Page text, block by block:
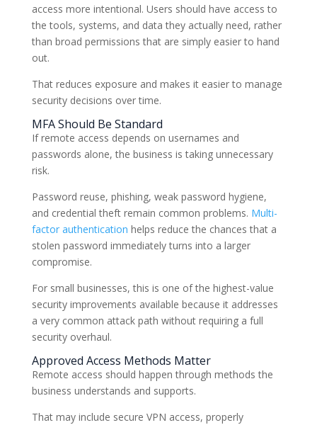
access more intentional. Users should have access to
the tools, systems, and data they actually need, rather
than broad permissions that are simply easier to hand
out.
That reduces exposure and makes it easier to manage
security decisions over time.
MFA Should Be Standard
If remote access depends on usernames and
passwords alone, the business is taking unnecessary
risk.
Password reuse, phishing, weak password hygiene,
and credential theft remain common problems. Multi-
factor authentication helps reduce the chances that a
stolen password immediately turns into a larger
compromise.
For small businesses, this is one of the highest-value
security improvements available because it addresses
a very common attack path without requiring a full
security overhaul.
Approved Access Methods Matter
Remote access should happen through methods the
business understands and supports.
That may include secure VPN access, properly